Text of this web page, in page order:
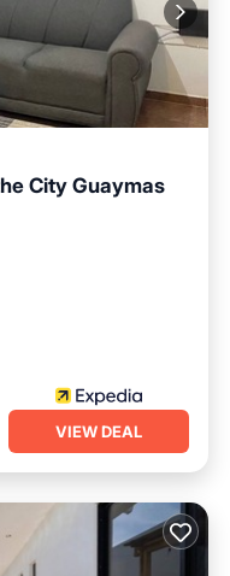
City Guaymas
VIEW DEAL